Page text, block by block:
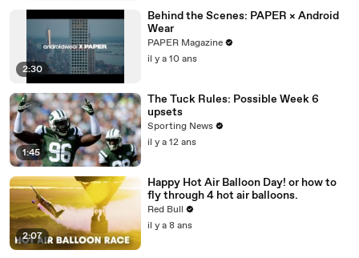
2:30
Behind the Scenes: PAPER × Android
Wear
PAPER Magazine
il y a 10 ans
1:45
The Tuck Rules: Possible Week 6
upsets
Sporting News
il y a 12 ans
2:07
Happy Hot Air Balloon Day! or how to
fly through 4 hot air balloons.
Red Bull
il y a 8 ans